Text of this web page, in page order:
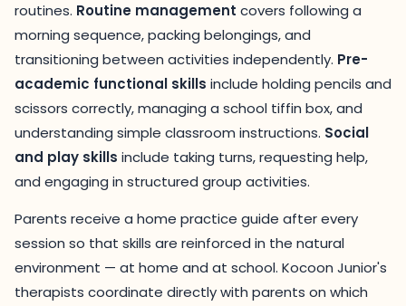
routines. Routine management covers following a
morning sequence, packing belongings, and
transitioning between activities independently. Pre-
academic functional skills include holding pencils and
scissors correctly, managing a school tiffin box, and
understanding simple classroom instructions. Social
and play skills include taking turns, requesting help,
and engaging in structured group activities.
Parents receive a home practice guide after every
session so that skills are reinforced in the natural
environment — at home and at school. Kocoon Junior's
therapists coordinate directly with parents on which